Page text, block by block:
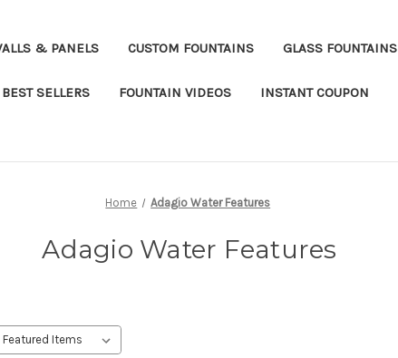
& PANELS CUSTOM FOUNTAINS GLASS FOUNTAINS
BEST SELLERS FOUNTAIN VIDEOS INSTANT COUPON
Home Adagio Water Features
Adagio Water Features